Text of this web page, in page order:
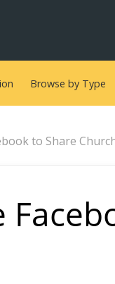
Browse by Type
to Share